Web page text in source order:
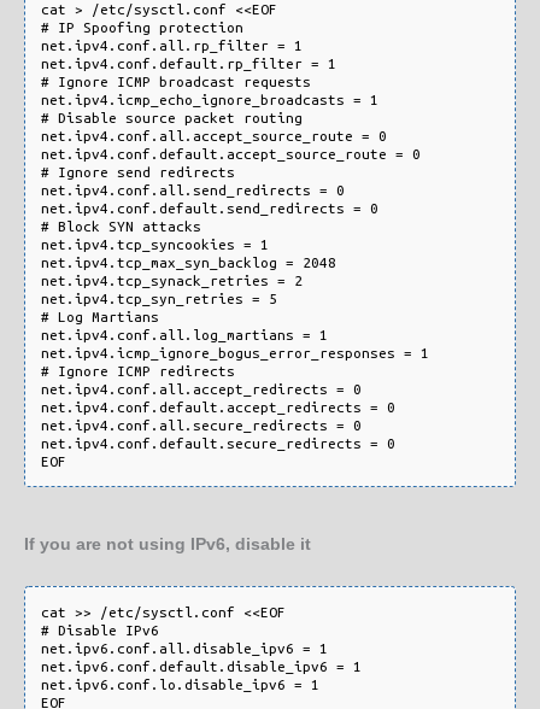
cat > /etc/sysctl.conf <<EOF
# IP Spoofing protection
net.ipv4.conf.all.rp_filter = 1
net.ipv4.conf.default.rp_filter = 1
# Ignore ICMP broadcast requests
net.ipv4.icmp_echo_ignore_broadcasts = 1
# Disable source packet routing
net.ipv4.conf.all.accept_source_route = 0
net.ipv4.conf.default.accept_source_route = 0
# Ignore send redirects
net.ipv4.conf.all.send_redirects = 0
net.ipv4.conf.default.send_redirects = 0
# Block SYN attacks
net.ipv4.tcp_syncookies = 1
net.ipv4.tcp_max_syn_backlog = 2048
net.ipv4.tcp_synack_retries = 2
net.ipv4.tcp_syn_retries = 5
# Log Martians
net.ipv4.conf.all.log_martians = 1
net.ipv4.icmp_ignore_bogus_error_responses = 1
# Ignore ICMP redirects
net.ipv4.conf.all.accept_redirects = 0
net.ipv4.conf.default.accept_redirects = 0
net.ipv4.conf.all.secure_redirects = 0
net.ipv4.conf.default.secure_redirects = 0
If you are not using IPv6, disable it
cat >> /etc/sysctl.conf <<EOF
# Disable IPv6
net.ipv6.conf.all.disable_ipv6 = 1
net.ipv6.conf.default.disable_ipv6 = 1
net.ipv6.conf.lo.disable_ipv6 = 1